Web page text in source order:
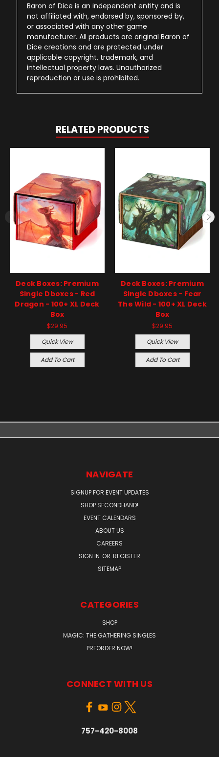
Baron of Dice is an independent entity and is
not affiliated with, endorsed by, sponsored by,
or associated with any other game
manufacturer. All products are original Baron of
Dice creations and are protected under
applicable copyright, trademark, and
intellectual property laws. Unauthorized
reproduction or use is prohibited.
RELATED PRODUCTS
Deck Boxes: Premium
Single Dboxes - Red
Dragon - 100+ XL Deck
Box
$29.95
Quick View
Add To Cart
Deck Boxes: Premium
Single Dboxes - Fear
The Wild - 100+ XL Deck
Box
$29.95
Quick View
Add To Cart
NAVIGATE
SIGNUP FOR EVENT UPDATES
SHOP SECONDHAND!
EVENT CALENDARS
ABOUT US
CAREERS
SIGN IN OR REGISTER
SITEMAP
CATEGORIES
SHOP
MAGIC: THE GATHERING SINGLES
PREORDER NOW!
CONNECT WITH US
757-420-8008